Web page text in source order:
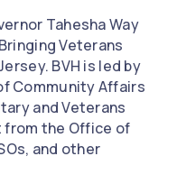
Tahesha Way
Veterans
BVH is led by
Community Affairs
and Veterans
from the Office of
and other